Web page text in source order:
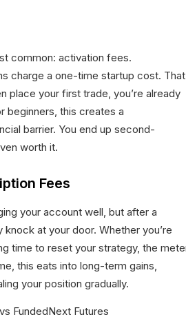
common: activation fees.
charge a one-time startup cost. That
place your first trade, you’re already
beginners, this creates a
barrier. You end up second-
worth it.
Fees
your account well, but after a
at your door. Whether you’re
time to reset your strategy, the
this eats into long-term gains,
your position gradually.
FundedNext Futures